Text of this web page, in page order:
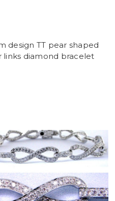
design TT pear shaped
links diamond bracelet